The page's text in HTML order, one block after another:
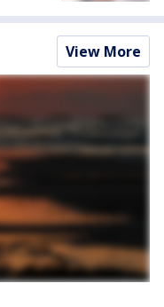
View More